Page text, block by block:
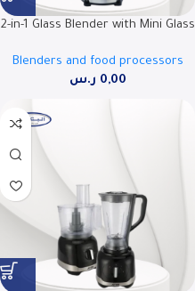
2-in-1 Glass Blender with Mini Glass
Blades | RO-15GBSY
Blenders and food processors
0,00 ر.س